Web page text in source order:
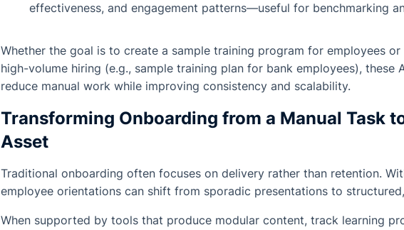
effectiveness, and engagement patterns—useful for benchmarking
Whether the goal is to create a sample training program for employees
high-volume hiring (e.g., sample training plan for bank employees), these
reduce manual work while improving consistency and scalability.
Transforming Onboarding from a Manual Task
Asset
Traditional onboarding often focuses on delivery rather than retention.
employee orientations can shift from sporadic presentations to
When supported by tools that produce modular content, track learning